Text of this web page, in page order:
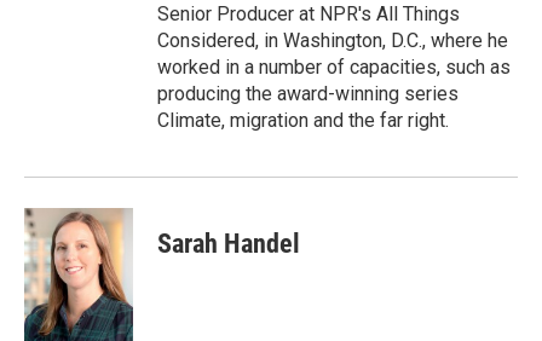
Senior Producer at NPR's All Things
Considered, in Washington, D.C., where he
worked in a number of capacities, such as
producing the award-winning series
Climate, migration and the far right.
Sarah Handel